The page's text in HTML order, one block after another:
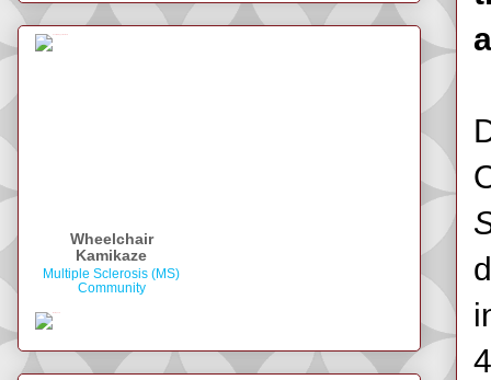
Wheelchair
Kamikaze
Multiple Sclerosis (MS)
Community